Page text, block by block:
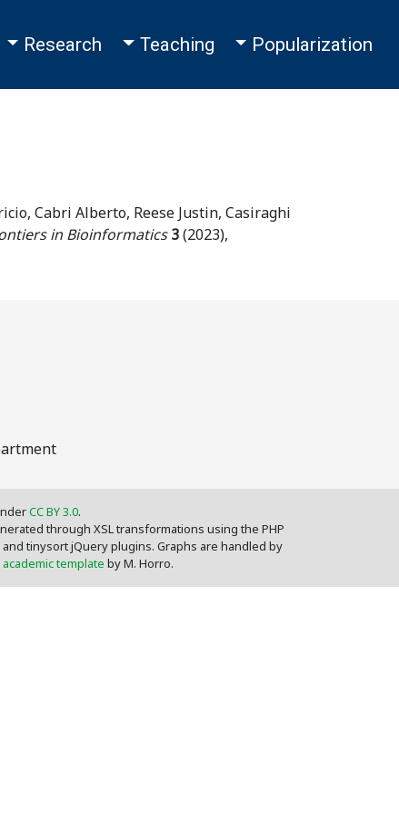
Toggle Dropdown
Research Toggle Dropdown
Teaching Toggle Dropdown
Popularization
Cabri Alberto, Reese Justin, Casiraghi
in Bioinformatics 3(2023),
CC BY 3.0.
through XSL transformations using the PHP
tinysort jQuery plugins. Graphs are handled by
academic template by M. Horro.